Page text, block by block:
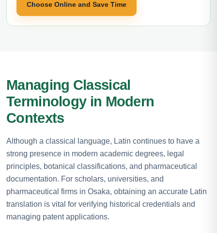
Choose Online and Save Time
Managing Classical
Terminology in Modern
Contexts
Although a classical language, Latin continues to have a
strong presence in modern academic degrees, legal
principles, botanical classifications, and pharmaceutical
documentation. For scholars, universities, and
pharmaceutical firms in Osaka, obtaining an accurate Latin
translation is vital for verifying historical credentials and
managing patent applications.